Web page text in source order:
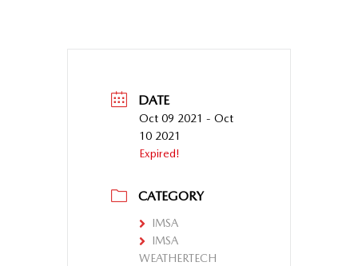
DATE
Oct 09 2021 - Oct
10 2021
Expired!
CATEGORY
IMSA
IMSA
WEATHERTECH